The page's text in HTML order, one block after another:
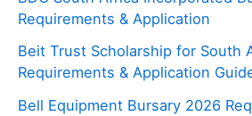
Requirements & Application
Beit Trust Scholarship for South
Requirements & Application
Bell Equipment Bursary 2026